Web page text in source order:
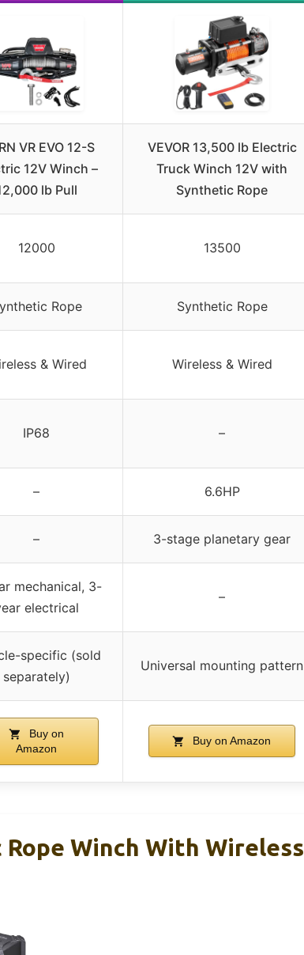
VR EVO 12-S
12V Winch –
lb Pull
VEVOR 13,500 lb Electric
Truck Winch 12V with
Synthetic Rope
12000 13500
Rope Synthetic Rope
& Wired Wireless & Wired
IP68 –
– 6.6HP
– 3-stage planetary gear
mechanical, 3-
electrical
–
specific (sold
separately)
Universal mounting pattern
Buy on
Amazon
Buy on Amazon
Rope Winch With Wireless